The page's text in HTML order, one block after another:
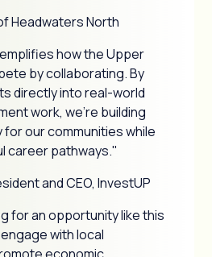
Headwaters North
how the Upper
by collaborating. By
directly into real-world
work, we're building
our communities while
career pathways."
and CEO, InvestUP
for an opportunity like this
with local